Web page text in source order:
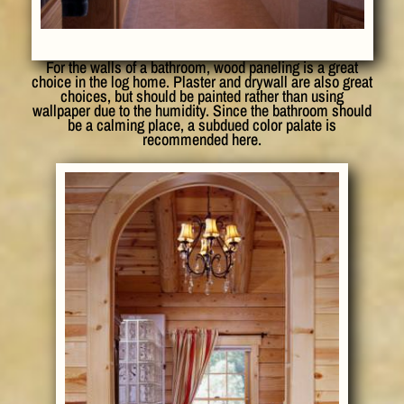
For the walls of a bathroom, wood paneling is a great
choice in the log home. Plaster and drywall are also great
choices, but should be painted rather than using
wallpaper due to the humidity. Since the bathroom should
be a calming place, a subdued color palate is
recommended here.